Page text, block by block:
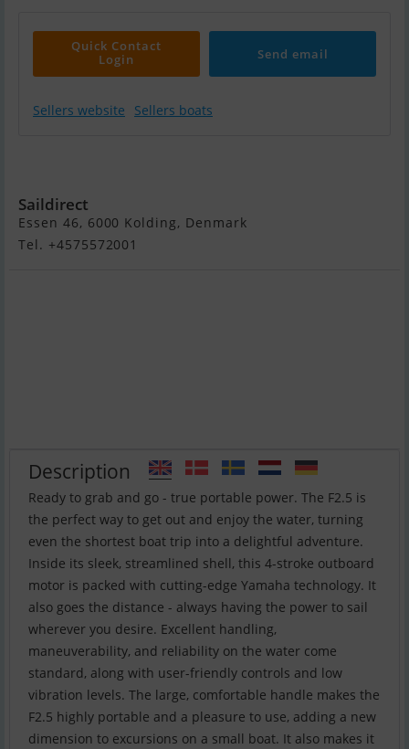
Quick Contact
Login
Send email
Sellers website Sellers boats
Saildirect
Essen 46, 6000 Kolding, Denmark
Tel. +4575572001
Description
Ready to grab and go - true portable power. The F2.5 is
the perfect way to get out and enjoy the water, turning
even the shortest boat trip into a delightful adventure.
Inside its sleek, streamlined shell, this 4-stroke outboard
motor is packed with cutting-edge Yamaha technology. It
also goes the distance - always having the power to sail
wherever you desire. Excellent handling,
maneuverability, and reliability on the water come
standard, along with user-friendly controls and low
vibration levels. The large, comfortable handle makes the
F2.5 highly portable and a pleasure to use, adding a new
dimension to excursions on a small boat. It also makes it